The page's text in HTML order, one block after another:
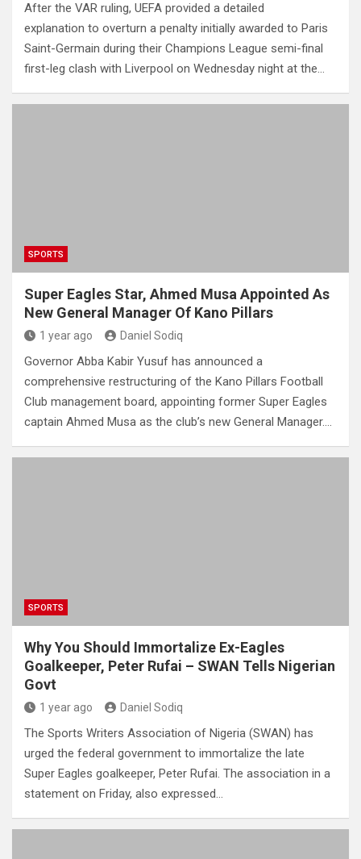
After the VAR ruling, UEFA provided a detailed
explanation to overturn a penalty initially awarded to Paris
Saint-Germain during their Champions League semi-final
first-leg clash with Liverpool on Wednesday night at the…
SPORTS
Super Eagles Star, Ahmed Musa Appointed As
New General Manager Of Kano Pillars
1 year ago Daniel Sodiq
Governor Abba Kabir Yusuf has announced a
comprehensive restructuring of the Kano Pillars Football
Club management board, appointing former Super Eagles
captain Ahmed Musa as the club’s new General Manager.…
SPORTS
Why You Should Immortalize Ex-Eagles
Goalkeeper, Peter Rufai – SWAN Tells Nigerian
Govt
1 year ago Daniel Sodiq
The Sports Writers Association of Nigeria (SWAN) has
urged the federal government to immortalize the late
Super Eagles goalkeeper, Peter Rufai. The association in a
statement on Friday, also expressed…